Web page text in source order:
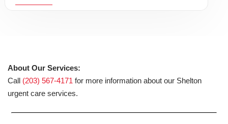
About Our Services:
Call (203) 567-4171 for more information about our Shelton
urgent care services.